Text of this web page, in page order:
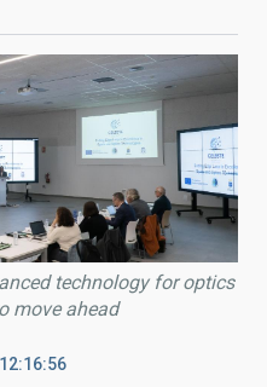
technology for optics
move ahead